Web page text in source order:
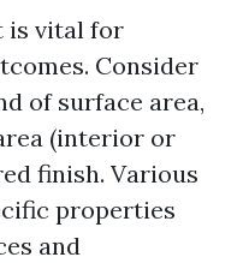
is vital for
Consider
of surface area,
(interior or
finish. Various
properties
and